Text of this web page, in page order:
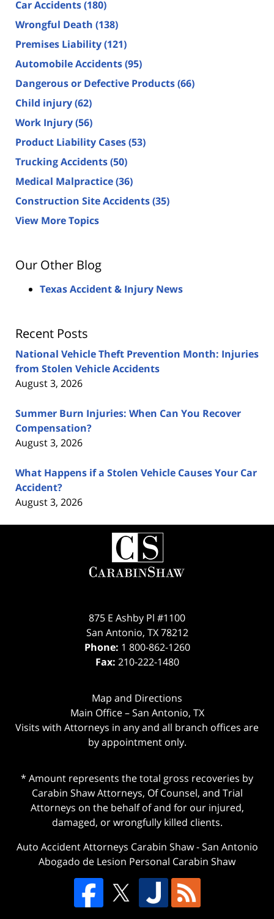
Car Accidents(180)
Wrongful Death (138)
Premises Liability(121)
Automobile Accidents(95)
Dangerous or Defective Products(66)
Child injury(62)
Work Injury(56)
Product Liability Cases(53)
Trucking Accidents(50)
Medical Malpractice(36)
Construction Site Accidents(35)
View More Topics
Our Other Blog
Texas Accident & Injury News
Recent Posts
National Vehicle Theft Prevention Month: Injuries
from Stolen Vehicle Accidents
August 3, 2026
Summer Burn Injuries: When Can You Recover
Compensation?
August 3, 2026
What Happens if a Stolen Vehicle Causes Your Car
Accident?
August 3, 2026
Contact
Information
875 E Ashby Pl #1100
San Antonio, TX 78212
Phone: 1 800-862-1260
Fax: 210-222-1480
Map and Directions
Main Office – San Antonio, TX
Visits with Attorneys in any and all branch offices are
by appointment only.
* Amount represents the total gross recoveries by
Carabin Shaw Attorneys, Of Counsel, and Trial
Attorneys on the behalf of and for our injured,
damaged, or wrongfully killed clients.
Auto Accident Attorneys Carabin Shaw-San Antonio
Abogado de Lesion Personal Carabin Shaw